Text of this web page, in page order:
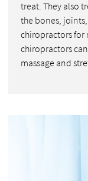
treat. They also
the bones,
chiropractors for
chiropractors
massage and